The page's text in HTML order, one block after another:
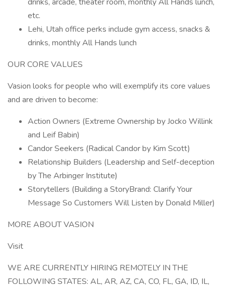
etc.
Lehi, Utah office perks include gym access, snacks &
drinks, monthly All Hands lunch
OUR CORE VALUES
Vasion looks for people who will exemplify its core values
and are driven to become:
Action Owners (Extreme Ownership by Jocko Willink
and Leif Babin)
Candor Seekers (Radical Candor by Kim Scott)
Relationship Builders (Leadership and Self-deception
by The Arbinger Institute)
Storytellers (Building a StoryBrand: Clarify Your
Message So Customers Will Listen by Donald Miller)
MORE ABOUT VASION
Visit
WE ARE CURRENTLY HIRING REMOTELY IN THE
FOLLOWING STATES: AL, AR, AZ, CA, CO, FL, GA, ID, IL,